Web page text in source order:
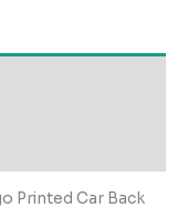
Printed Car Back